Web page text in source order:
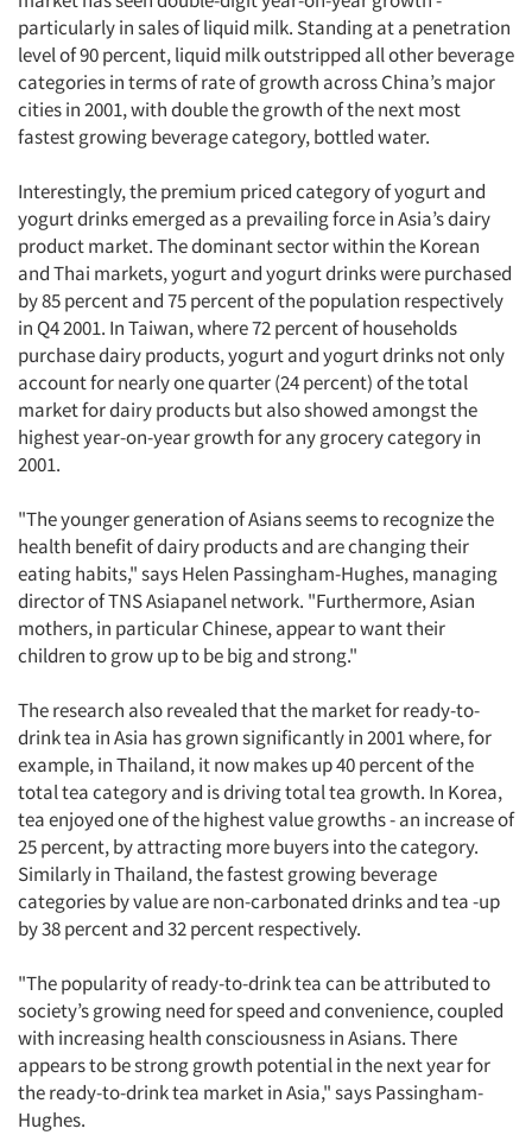
Articles & Videos
Events
Jobs
Resources
particularly in sales of liquid milk. Standing at a penetration
level of 90 percent, liquid milk outstripped all other beverage
categories in terms of rate of growth across China’s major
cities in 2001, with double the growth of the next most
fastest growing beverage category, bottled water.
Interestingly, the premium priced category of yogurt and
yogurt drinks emerged as a prevailing force in Asia’s dairy
product market. The dominant sector within the Korean
and Thai markets, yogurt and yogurt drinks were purchased
by 85 percent and 75 percent of the population respectively
in Q4 2001. In Taiwan, where 72 percent of households
purchase dairy products, yogurt and yogurt drinks not only
account for nearly one quarter (24 percent) of the total
market for dairy products but also showed amongst the
highest year-on-year growth for any grocery category in
2001.
"The younger generation of Asians seems to recognize the
health benefit of dairy products and are changing their
eating habits," says Helen Passingham-Hughes, managing
director of TNS Asiapanel network. "Furthermore, Asian
mothers, in particular Chinese, appear to want their
children to grow up to be big and strong."
The research also revealed that the market for ready-to-
drink tea in Asia has grown significantly in 2001 where, for
example, in Thailand, it now makes up 40 percent of the
total tea category and is driving total tea growth. In Korea,
tea enjoyed one of the highest value growths - an increase of
25 percent, by attracting more buyers into the category.
Similarly in Thailand, the fastest growing beverage
categories by value are non-carbonated drinks and tea -up
by 38 percent and 32 percent respectively.
"The popularity of ready-to-drink tea can be attributed to
society’s growing need for speed and convenience, coupled
with increasing health consciousness in Asians. There
appears to be strong growth potential in the next year for
the ready-to-drink tea market in Asia," says Passingham-
Hughes.